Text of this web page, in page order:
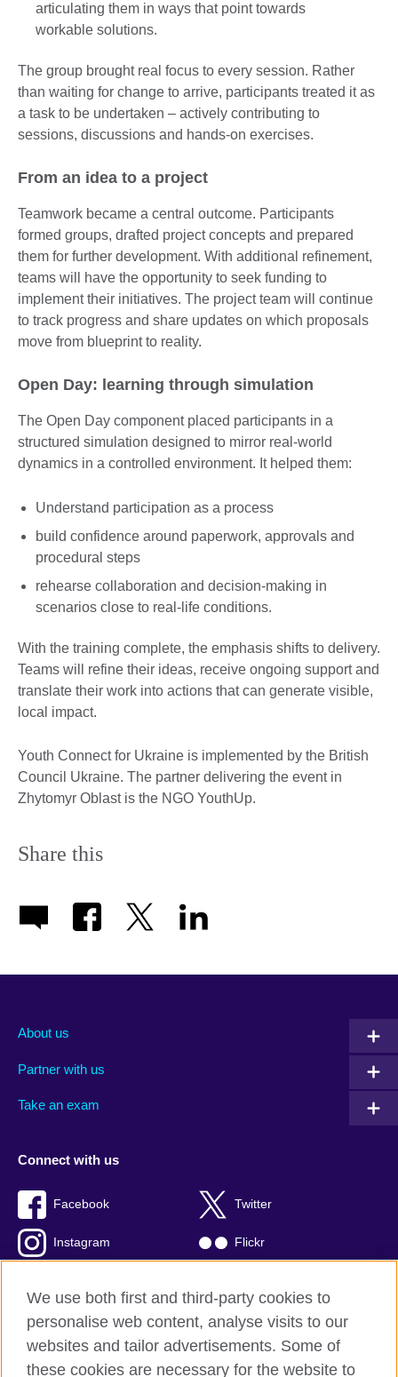
articulating them in ways that point towards
workable solutions.
The group brought real focus to every session. Rather
than waiting for change to arrive, participants treated it as
a task to be undertaken – actively contributing to
sessions, discussions and hands-on exercises.
From an idea to a project
Teamwork became a central outcome. Participants
formed groups, drafted project concepts and prepared
them for further development. With additional refinement,
teams will have the opportunity to seek funding to
implement their initiatives. The project team will continue
to track progress and share updates on which proposals
move from blueprint to reality.
Open Day: learning through simulation
The Open Day component placed participants in a
structured simulation designed to mirror real-world
dynamics in a controlled environment. It helped them:
Understand participation as a process
build confidence around paperwork, approvals and
procedural steps
rehearse collaboration and decision-making in
scenarios close to real-life conditions.
With the training complete, the emphasis shifts to delivery.
Teams will refine their ideas, receive ongoing support and
translate their work into actions that can generate visible,
local impact.
Youth Connect for Ukraine is implemented by the British
Council Ukraine. The partner delivering the event in
Zhytomyr Oblast is the NGO YouthUp.
Share this
About us
Partner with us
Take an exam
Connect with us
Facebook Twitter
Instagram Flickr
British Council global
We use both first and third-party cookies to
personalise web content, analyse visits to our
websites and tailor advertisements. Some of
these cookies are necessary for the website to